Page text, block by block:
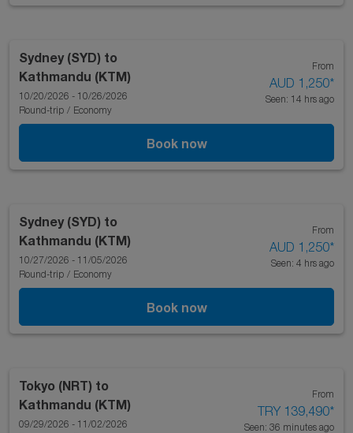
Sydney (SYD) to
Kathmandu (KTM)
10/20/2026 - 10/26/2026
Round-trip / Economy
From
AUD 1,250*
Seen: 14 hrs ago
Book now
Sydney (SYD) to
Kathmandu (KTM)
10/27/2026 - 11/05/2026
Round-trip / Economy
From
AUD 1,250*
Seen: 4 hrs ago
Book now
Tokyo (NRT) to
Kathmandu (KTM)
09/29/2026 - 11/02/2026
From
TRY 139,490*
Seen: 36 minutes ago